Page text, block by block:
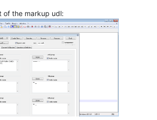
of the markup udl: